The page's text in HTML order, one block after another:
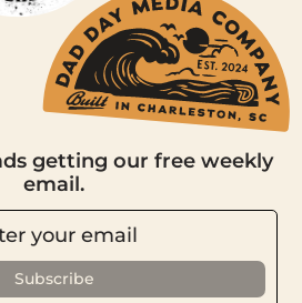
getting our free weekly
email.